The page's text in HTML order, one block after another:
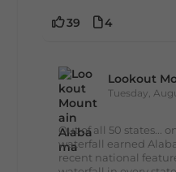
39 4
Lookout
Tuesday,
Out of all 50 states...
waterfall earned
recent national